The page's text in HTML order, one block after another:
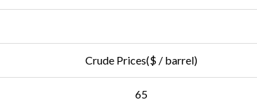
Crude Prices($ / barrel)
65